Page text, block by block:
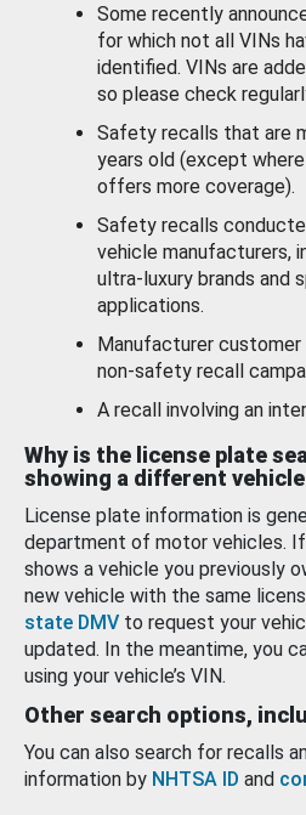
Some recently
for which not all VINs
identified. VINs are
so please check
Safety recalls that are
years old (except
offers more coverage).
Safety recalls
vehicle manufacturers,
ultra-luxury brands and
applications.
Manufacturer
non-safety recall
A recall involving an
Why is the license plate
showing a different
License plate information is
department of motor vehicles.
shows a vehicle you previously
new vehicle with the same
state DMV to request your
updated. In the meantime, you
using your vehicle’s VIN.
Other search options,
You can also search for recalls
information by NHTSA ID and